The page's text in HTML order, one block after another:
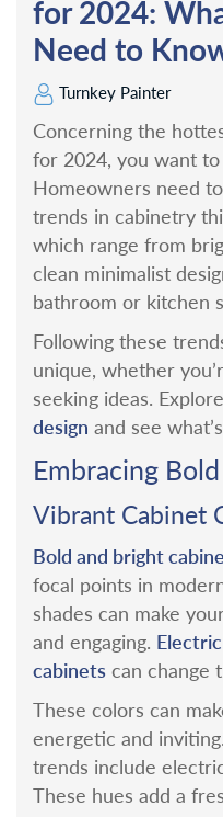
for 2024:
Need to
Turnkey Painter
Concerning the
for 2024, you want
Homeowners need
trends in cabinetry
which range from
clean minimalist
bathroom or kitchen
Following these
unique, whether
seeking ideas.
design and see
Embracing
Vibrant Cabinet
Bold and bright
focal points in
shades can make
and engaging.
cabinets can change
These colors can
energetic and inviting.
trends include
These hues add a